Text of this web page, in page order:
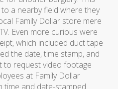
a nearby field where they
Family Dollar store mere
Even more curious were
which included duct tape
the date, time stamp, and
to request video footage
at Family Dollar
time and date-stamped